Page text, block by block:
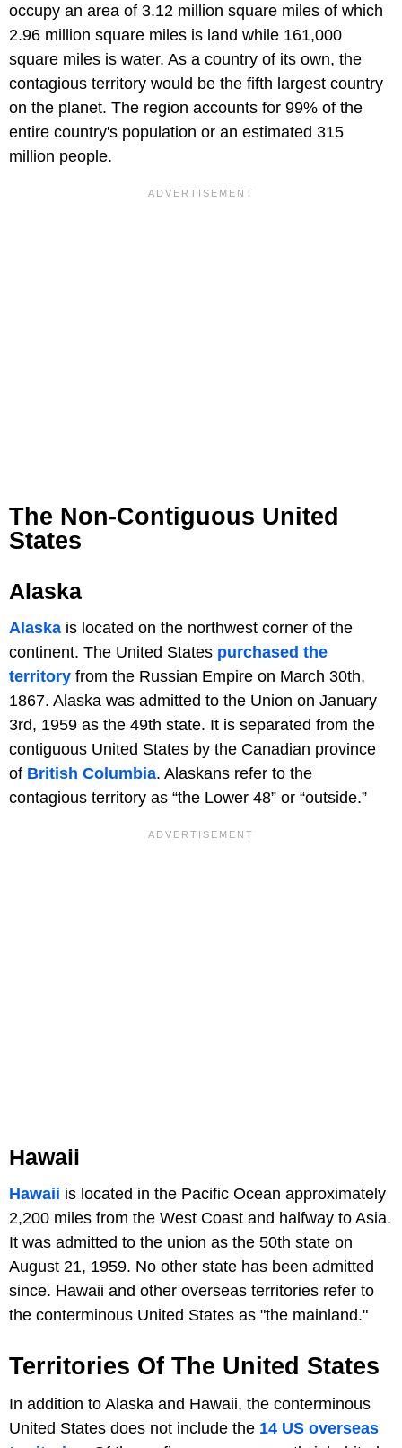
occupy an area of 3.12 million square miles of which
2.96 million square miles is land while 161,000
square miles is water. As a country of its own, the
contagious territory would be the fifth largest country
on the planet. The region accounts for 99% of the
entire country's population or an estimated 315
million people.
The Non-Contiguous United
States
Alaska
Alaska is located on the northwest corner of the
continent. The United States purchased the
territory from the Russian Empire on March 30th,
1867. Alaska was admitted to the Union on January
3rd, 1959 as the 49th state. It is separated from the
contiguous United States by the Canadian province
of British Columbia. Alaskans refer to the
contagious territory as “the Lower 48” or “outside.”
Hawaii
Hawaii is located in the Pacific Ocean approximately
2,200 miles from the West Coast and halfway to Asia.
It was admitted to the union as the 50th state on
August 21, 1959. No other state has been admitted
since. Hawaii and other overseas territories refer to
the conterminous United States as "the mainland."
Territories Of The United States
In addition to Alaska and Hawaii, the conterminous
United States does not include the 14 US overseas